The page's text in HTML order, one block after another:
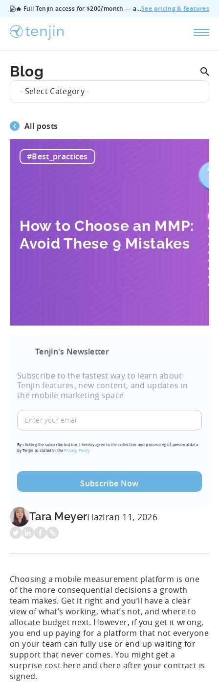
🔥 Full Tenjin access for $200/month — all features, no add‑ons, cancel anytime.See pricing & features
Blog
- Select Category -
All posts
#Best_practices
How to Choose an MMP:
Avoid These 9 Mistakes
Tenjin's Newsletter
Subscribe to the fastest way to learn about
Tenjin features, new content, and updates in
the mobile marketing space
Enter
your
(Required)
By clicking the subscribe button, I hereby agree to the collection and processing of personal data
by Tenjin as stated in thePrivacy Policy.
Tara MeyerHaziran 11, 2026
Choosing a mobile measurement platform is one
of the more consequential decisions a growth
team makes. Get it right and you’ll have a clear
view of what’s working, what’s not, and where to
allocate budget next. However, if you get it wrong,
you end up paying for a platform that not everyone
on your team can fully use or end up waiting for
support that never comes. You might get a
surprise cost here and there after your contract is
signed.